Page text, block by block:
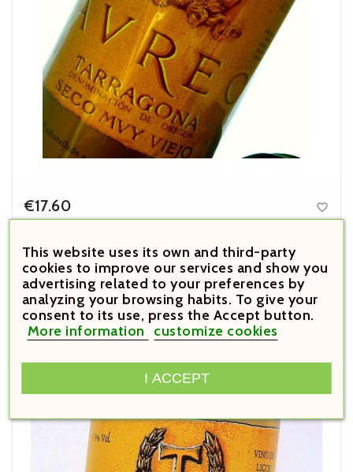
€17.60 
De Muller Aureo 1954 Seco
  
  
This website uses its own and third-party
cookies to improve our services and show you
advertising related to your preferences by
analyzing your browsing habits. To give your
consent to its use, press the Accept button.
More information
customize cookies
I ACCEPT